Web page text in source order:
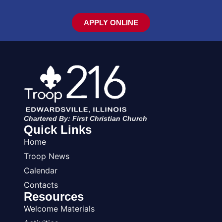
APPLY ONLINE
Chartered By: First Christian Church
Quick Links
Home
Troop News
Calendar
Contacts
Resources
Welcome Materials